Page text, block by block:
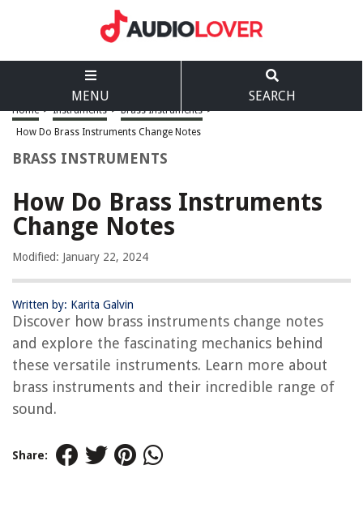
MENU SEARCH
Home > Instruments > Brass Instruments >
How Do Brass Instruments Change Notes
BRASS INSTRUMENTS
How Do Brass Instruments
Change Notes
Modified: January 22, 2024
Written by: Karita Galvin
Discover how brass instruments change notes
and explore the fascinating mechanics behind
these versatile instruments. Learn more about
brass instruments and their incredible range of
sound.
Share: